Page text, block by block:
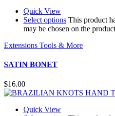
Quick View
Select options This product
may be chosen on the
Extensions Tools & More
SATIN BONET
$16.00
Quick View